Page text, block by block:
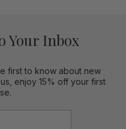
Your Inbox
first to know about new
enjoy 15% off your first